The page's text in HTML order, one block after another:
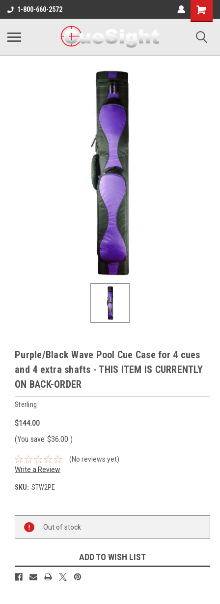
1-800-660-2572
Shopping
Cart
Purple/Black Wave Pool Cue Case for 4 cues
and 4 extra shafts - THIS ITEM IS CURRENTLY
ON BACK-ORDER
Sterling
$144.00
(You save $36.00 )
(No reviews yet)
Write a Review
SKU: STW2PE
Stock:
Out of stock
ADD TO WISH LIST